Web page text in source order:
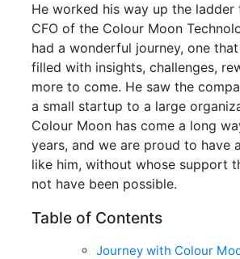
He worked his way up the
CFO of the Colour Moon
had a wonderful journey, one
filled with insights, challenges,
more to come. He saw the
a small startup to a large
Colour Moon has come a long
years, and we are proud to have
like him, without whose support
not have been possible.
Table of Contents
Journey with Colour